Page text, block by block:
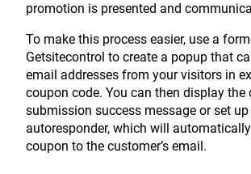
promotion is presented and
To make this process easier, use a
Getsitecontrol to create a popup that
email addresses from your visitors in
coupon code. You can then display the
submission success message or set up
autoresponder, which will
coupon to the customer’s email.